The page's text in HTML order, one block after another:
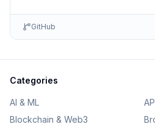
GitHub
Categories
AI & ML
Blockchain & Web3